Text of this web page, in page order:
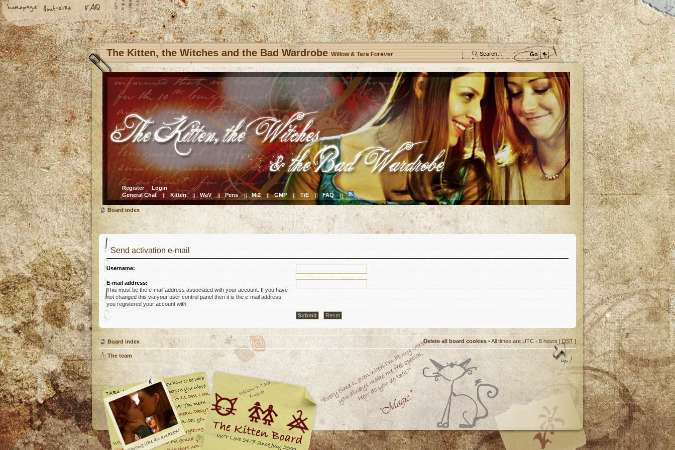
The Kitten, the Witches and the Bad Wardrobe Willow & Tara Forever
Register
Login
General Chat || Kitten || WaV || Pens || Mi2 || GMP || TiE || FAQ ||
Board index
Send activation e-mail
Username:
E-mail address:
This must be the e-mail address associated with your account. If you have
not changed this via your user control panel then it is the e-mail address
you registered your account with.
Board index Delete all board cookies • All times are UTC - 8 hours [ DST ]
The team